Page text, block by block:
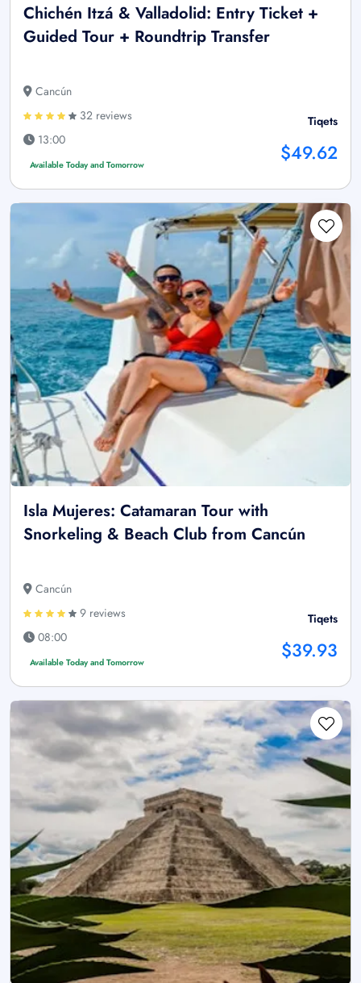
Chichén Itzá & Valladolid: Entry Ticket +
Guided Tour + Roundtrip Transfer
Cancún
32 reviews
13:00
Available Today and Tomorrow
Tiqets
$49.62
Isla Mujeres: Catamaran Tour with
Snorkeling & Beach Club from Cancún
Cancún
9 reviews
08:00
Available Today and Tomorrow
Tiqets
$39.93